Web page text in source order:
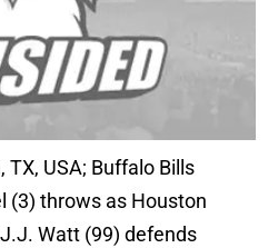
TX, USA; Buffalo Bills
(3) throws as Houston
Watt (99) defends